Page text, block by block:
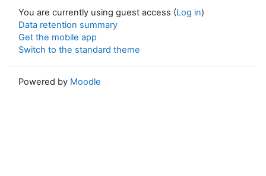
You are currently using guest access (Log in)
Data retention summary
Get the mobile app
Switch to the standard theme
Powered by Moodle